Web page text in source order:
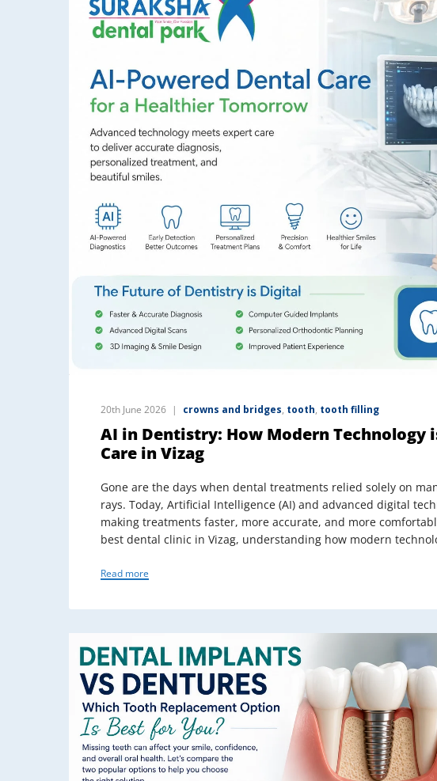
20th June 2026 crowns and bridges, tooth, tooth filling
AI in Dentistry: How Modern Technology
Care in Vizag
Gone are the days when dental treatments relied solely on
rays. Today, Artificial Intelligence (AI) and advanced digital
making treatments faster, more accurate, and more
best dental clinic in Vizag, understanding how modern
Read more